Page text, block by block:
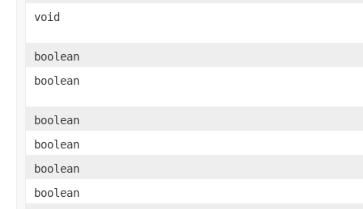
void
boolean
boolean
boolean
boolean
boolean
boolean